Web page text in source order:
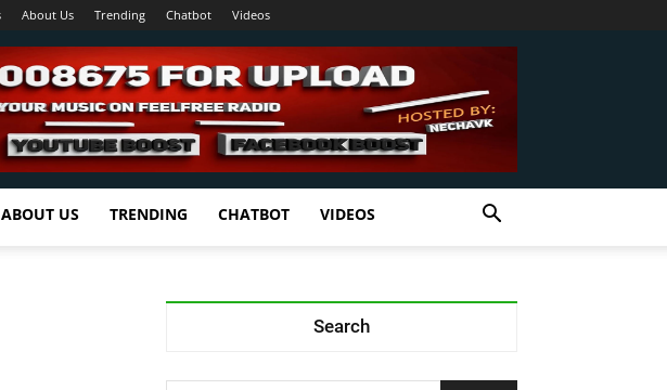
About Us Trending Chatbot Videos
ABOUT US TRENDING CHATBOT VIDEOS
Search